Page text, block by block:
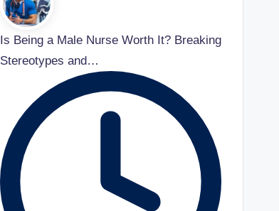
Is Being a Male Nurse Worth It? Breaking
Stereotypes and…